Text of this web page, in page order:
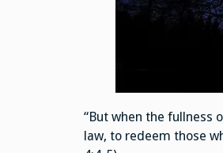
“But when the fullness
law, to redeem those